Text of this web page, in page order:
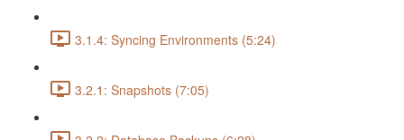
3.1.4: Syncing Environments (5:24)
3.2.1: Snapshots (7:05)